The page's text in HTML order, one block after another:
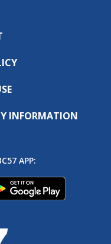
INFORMATION
APP: